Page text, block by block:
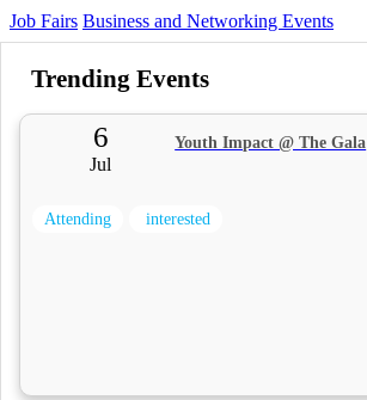
Job Fairs Business and Networking Events
Trending Events
6
Jul
Youth Impact @ The Gala
Attending interested